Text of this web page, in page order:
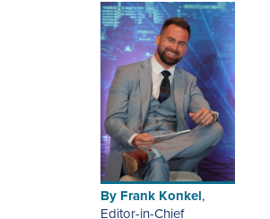
By Frank Konkel,
Editor-in-Chief